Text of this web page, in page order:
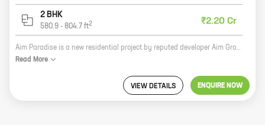
2 BHK
580.9 - 804.7 ft2 ₹2.20 Cr
Aim Paradise is a new residential project by reputed developer Aim Group. It is located in Bandrekar Wadi, Jogeshwari, a prime location in Mumbai. The project offers 1, 2 BHK homes with carpet areas ranging from 401 ft to 804 ft. Aim Paradise is a perfect blend of luxury and comfort. It offers a wide range of amenities and facilities, such as a swimming pool, a gym, a playground, a clubhouse, and a security system. The project is also well-connected to all major landmarks and amenities, such as schools, hospitals, shopping malls, and restaurants. If you are looking for a luxurious and comfortable home in a prime location, then Aim Paradise is the perfect choice for you. Contact us today to book your dream home!
Read More
VIEW DETAILS ENQUIRE NOW